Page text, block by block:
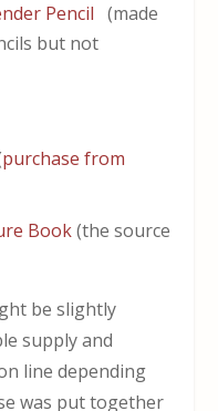
Pencil (made
but not
purchase from
Book(the source
be slightly
supply and
line depending
was put together